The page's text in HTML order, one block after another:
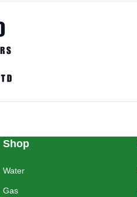
Shop
Water
Gas